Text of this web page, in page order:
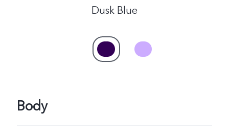
Dusk Blue
Body